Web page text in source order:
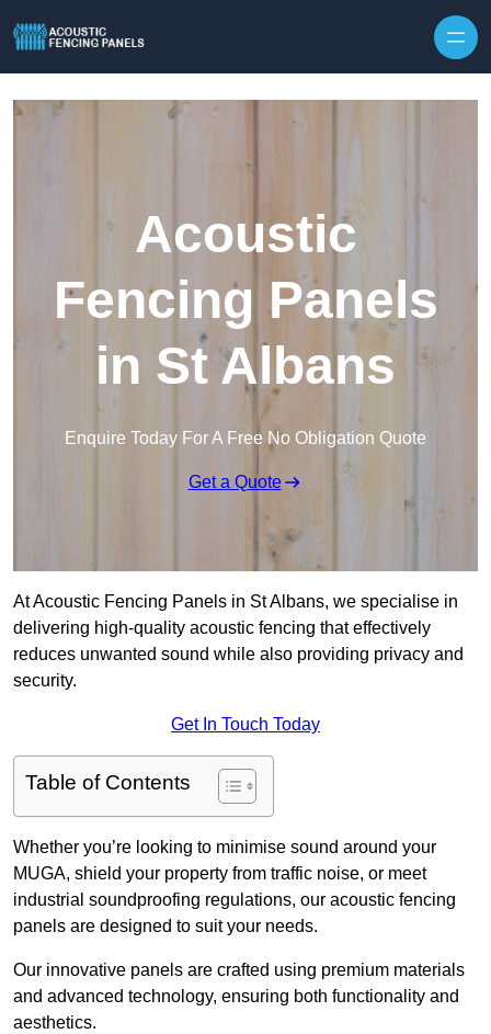
Acoustic
Fencing Panels
in St Albans
Enquire Today For A Free No Obligation Quote
Get a Quote
At Acoustic Fencing Panels in St Albans, we specialise in
delivering high-quality acoustic fencing that effectively
reduces unwanted sound while also providing privacy and
security.
Get In Touch Today
Table of Contents
Whether you’re looking to minimise sound around your
MUGA, shield your property from traffic noise, or meet
industrial soundproofing regulations, our acoustic fencing
panels are designed to suit your needs.
Our innovative panels are crafted using premium materials
and advanced technology, ensuring both functionality and
aesthetics.